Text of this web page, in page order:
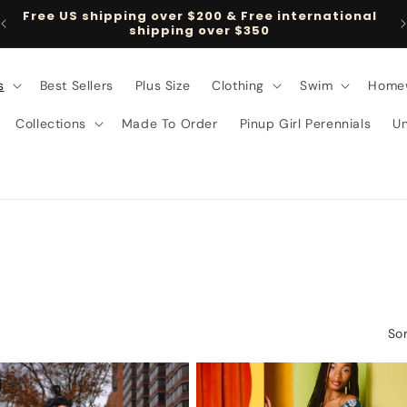
Free US shipping over $200 & Free international
shipping over $350
Best Sellers Plus Size Clothing Swim
Collections Made To Order Pinup Girl Perennials